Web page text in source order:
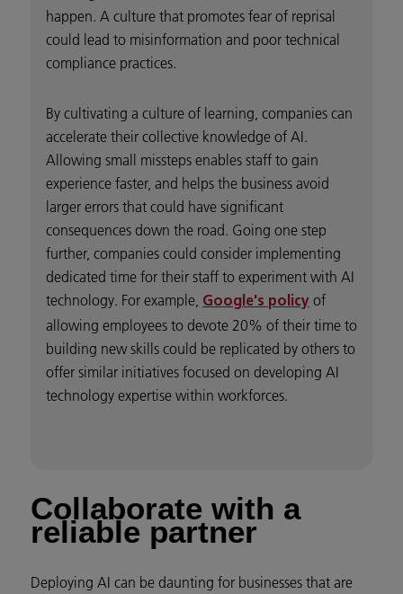
happen. A culture that promotes fear of reprisal
could lead to misinformation and poor technical
compliance practices.
By cultivating a culture of learning, companies can
accelerate their collective knowledge of AI.
Allowing small missteps enables staff to gain
experience faster, and helps the business avoid
larger errors that could have significant
consequences down the road. Going one step
further, companies could consider implementing
dedicated time for their staff to experiment with AI
technology. For example, Google's policy of
allowing employees to devote 20% of their time to
building new skills could be replicated by others to
offer similar initiatives focused on developing AI
technology expertise within workforces.
Collaborate with a
reliable partner
Deploying AI can be daunting for businesses that are